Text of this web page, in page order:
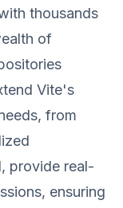
thousands
of
Vite's
from
provide real-
ensuring